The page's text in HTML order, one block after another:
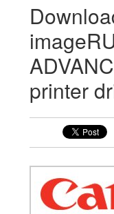
printer